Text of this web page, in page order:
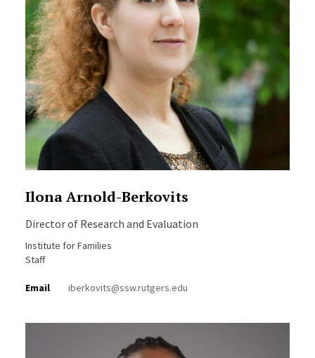
Ilona Arnold-Berkovits
Director of Research and Evaluation
Institute for Families
Staff
Email iberkovits@ssw.rutgers.edu